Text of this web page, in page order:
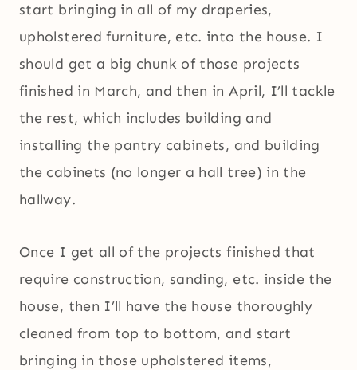
start bringing in all of my draperies,
upholstered furniture, etc. into the house. I
should get a big chunk of those projects
finished in March, and then in April, I’ll tackle
the rest, which includes building and
installing the pantry cabinets, and building
the cabinets (no longer a hall tree) in the
hallway.
Once I get all of the projects finished that
require construction, sanding, etc. inside the
house, then I’ll have the house thoroughly
cleaned from top to bottom, and start
bringing in those upholstered items,